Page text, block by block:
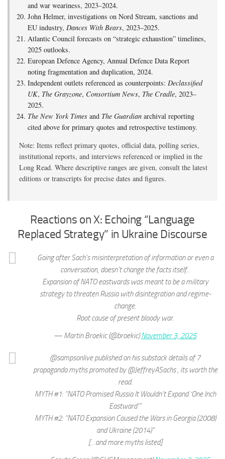
and war weariness, 2023–2024.
John Helmer, investigations on Nord Stream, sanctions and
EU industry, Dances With Bears, 2023–2025.
Atlantic Council forecasts on “strategic exhaustion” timelines,
2025 outlooks.
European Defence Agency, Annual Defence Data Report
noting fragmentation and duplication, 2024.
Independent outlets referenced as counterpoints: Declassified
UK, The Grayzone, Consortium News, The Cradle, 2023–
2025.
The New York Timesand The Guardianarchival reporting
cited above for primary quotes and retrospective testimony.
Note: Items reflect primary quotes, official data, polling series,
institutional reports, and interviews referenced or implied in the
Long Read. Where descriptive ranges are given, consult the latest
editions or transcripts for precise dates and figures.
Reactions on X: Echoing “Language
Replaced Strategy” in Ukraine Discourse
Going after Sach's misinterpretation of information or even a
conversation, doesn't change the facts itself..
Expansion of NATO eastwards was meant to be a military
strategy to threaten Russia with disintegration and regime-
change.
Root cause of present bloody war.
— Martin Broekic (@broekic)November 3, 2025
@sampsonlive published on his substack details of 7
propaganda myths promoted by @JeffreyASachs , its worth the
read.
MYTH #1: “NATO Promised Russia It Wouldn’t Expand ‘One Inch
Eastward’”
MYTH #2: “NATO Expansion Caused the Wars in Georgia (2008)
and Ukraine (2014)”
[…and more myths listed]